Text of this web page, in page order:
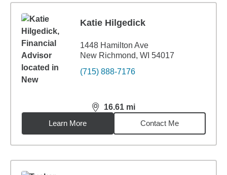
Katie Hilgedick
1448 Hamilton Ave
New Richmond, WI 54017
(715) 888-7176
16.61 mi
distance,16.61miles
Learn More
Contact Me